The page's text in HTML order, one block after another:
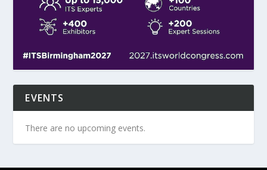
EVENTS
There are no upcoming events.